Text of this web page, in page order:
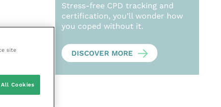
Stress-free CPD tracking and
certification, you’ll wonder how
you coped without it.
DISCOVER MORE
site
All Cookies